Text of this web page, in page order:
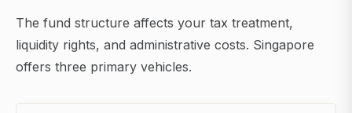
The fund structure affects your tax treatment,
liquidity rights, and administrative costs. Singapore
offers three primary vehicles.